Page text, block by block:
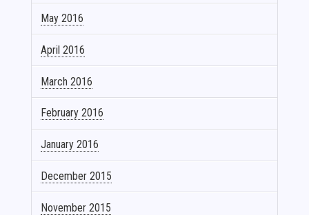
May 2016
April 2016
March 2016
February 2016
January 2016
December 2015
November 2015